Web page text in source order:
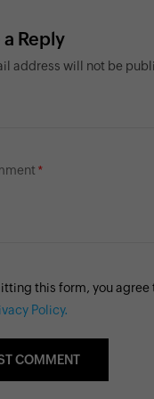
a Reply
address will not be
this form, you
Policy.